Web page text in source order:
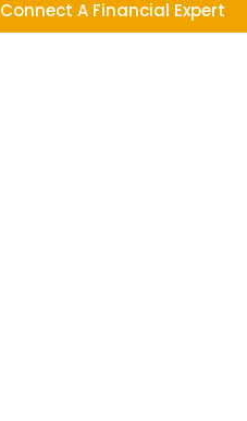
Connect A Financial Expert